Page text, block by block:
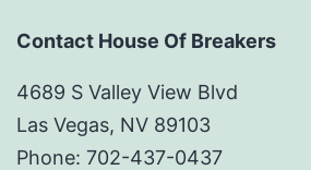
Contact House Of Breakers
4689 S Valley View Blvd
Las Vegas, NV 89103
Phone: 702-437-0437